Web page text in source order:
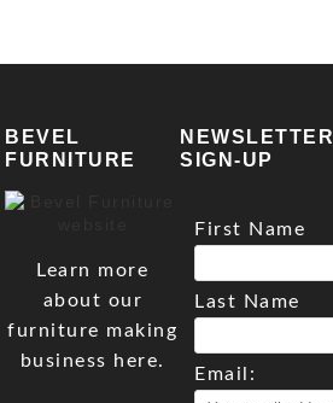
BEVEL
FURNITURE
Learn more
about our
furniture making
business here.
NEWSLETTER
SIGN-UP
First Name
Last Name
Email: